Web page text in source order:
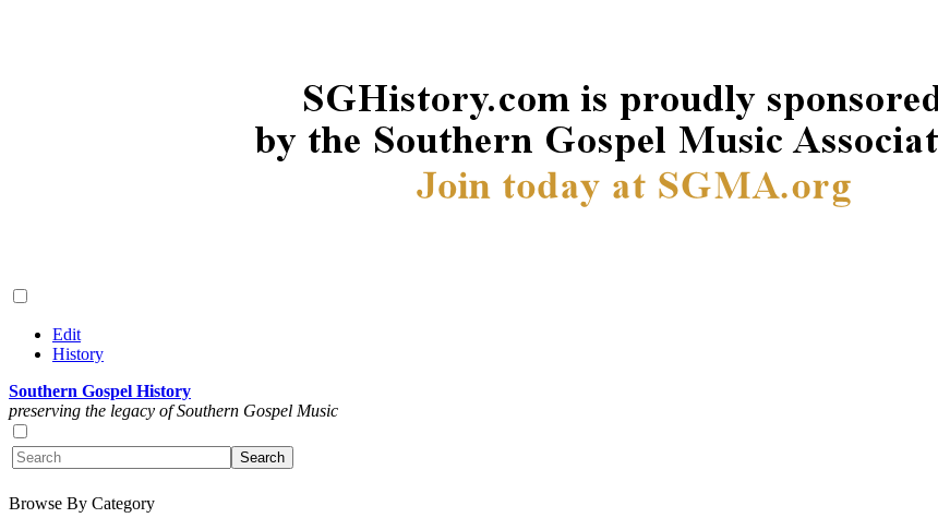
Edit
History
Southern Gospel History
preserving the legacy of Southern Gospel Music
Browse By Category